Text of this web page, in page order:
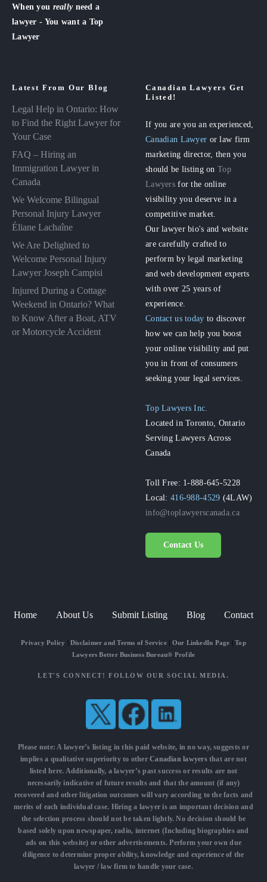
When you really need a
lawyer - You want a Top
Lawyer
Latest From Our Blog
Legal Help in Ontario: How
to Find the Right Lawyer for
Your Case
FAQ – Hiring an
Immigration Lawyer in
Canada
We Welcome Bilingual
Personal Injury Lawyer
Éliane Lachaîne
We Are Delighted to
Welcome Personal Injury
Lawyer Joseph Campisi
Injured During a Cottage
Weekend in Ontario? What
to Know After a Boat, ATV
or Motorcycle Accident
Canadian Lawyers Get
Listed!
If you are you an experienced,
Canadian Lawyer or law firm
marketing director, then you
should be listing onTop
Lawyers for the online
visibility you deserve in a
competitive market.
Our lawyer bio's and website
are carefully crafted to
perform by legal marketing
and web development experts
with over 25 years of
experience.
Contact us today to discover
how we can help you boost
your online visibility and put
you in front of consumers
seeking your legal services.
Top Lawyers Inc.
Located in Toronto, Ontario
Serving Lawyers Across
Canada
Toll Free: 1-888-645-5228
Local:416-988-4529 (4LAW)
info@toplawyerscanada.ca
Contact Us
Home About Us Submit Listing Blog Contact
Privacy Policy Disclaimer and Terms of Service| Our LinkedIn Page |Top
Lawyers Better Business Bureau® Profile
LET'S CONNECT! FOLLOW OUR SOCIAL MEDIA.
Please note: A lawyer’s listing in this paid website, in no way, suggests or
implies a qualitative superiority to otherCanadian lawyersthat are not
listed here. Additionally, a lawyer’s past success or results are not
necessarily indicative of future results and that the amount (if any)
recovered and other litigation outcomes will vary according to the facts and
merits of each individual case. Hiring a lawyer is an important decision and
the selection process should not be taken lightly. No decision should be
based solely upon newspaper, radio, internet (Including biographies and
ads on this website) or other advertisements. Perform your own due
diligence to determine proper ability, knowledge and experience of the
lawyer / law firm to handle your case.